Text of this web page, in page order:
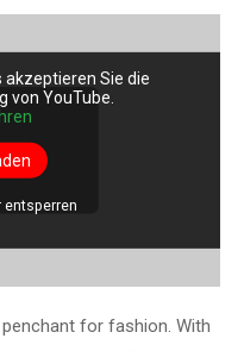
akzeptieren Sie die
von YouTube.
entsperren
for fashion. With